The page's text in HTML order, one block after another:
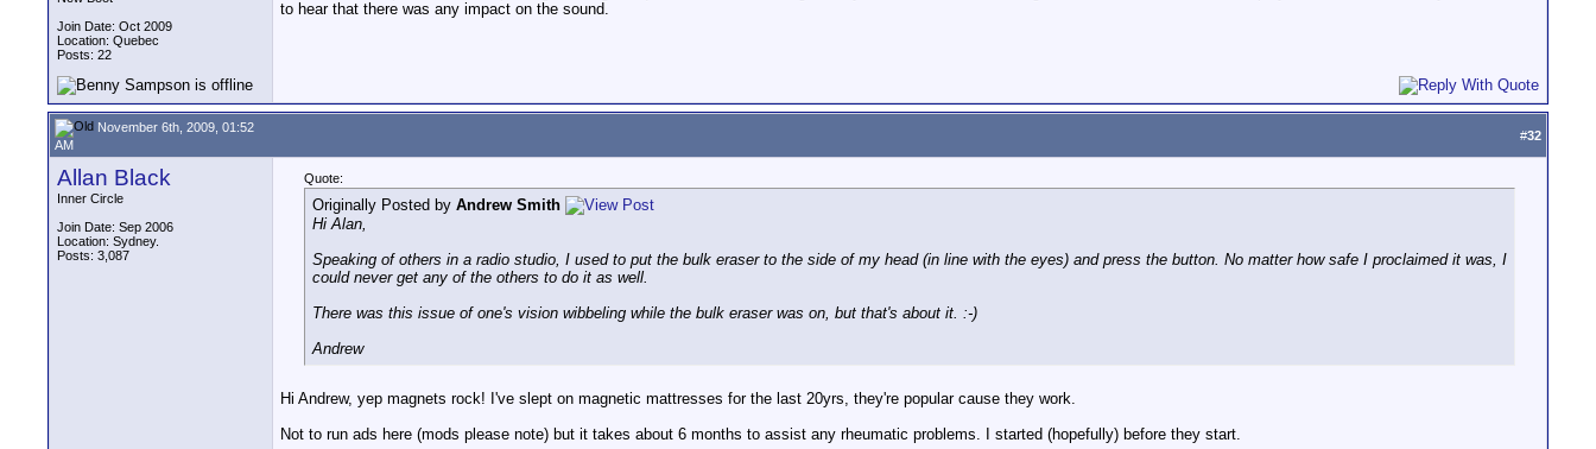
Join Date: Oct 2009
Location: Quebec
Posts: 22
to hear that there was any impact on the sound.
November 6th, 2009, 01:52
AM
#32
Allan Black
Inner Circle
Join Date: Sep 2006
Location: Sydney.
Posts: 3,087
Quote:
Originally Posted by Andrew Smith
Hi Alan,
Speaking of others in a radio studio, I used to put the bulk eraser to the side of my head (in line with the eyes) and press the button. No matter how safe I proclaimed it was, I
could never get any of the others to do it as well.
There was this issue of one's vision wibbeling while the bulk eraser was on, but that's about it. :-)
Andrew
Hi Andrew, yep magnets rock! I've slept on magnetic mattresses for the last 20yrs, they're popular cause they work.
Not to run ads here (mods please note) but it takes about 6 months to assist any rheumatic problems. I started (hopefully) before they start.